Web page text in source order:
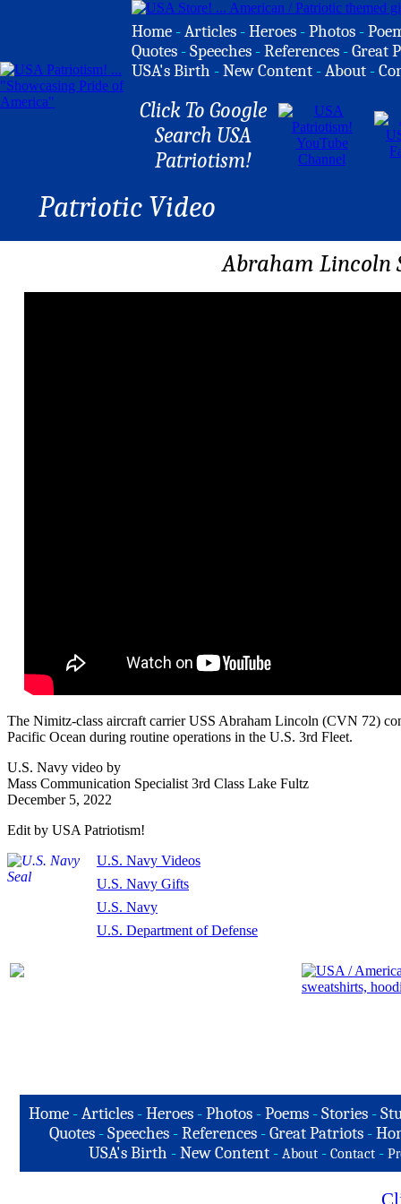
Home -Articles -Heroes -Photos -
Quotes -Speeches -References -Great
USA's Birth -New Content -About -
Click To Google
Search USA
Patriotism!
Patriotic Video
Abraham Lincoln
The Nimitz-class aircraft carrier USS Abraham Lincoln (CVN 72)
Pacific Ocean during routine operations in the U.S. 3rd Fleet.
U.S. Navy video by
Mass Communication Specialist 3rd Class Lake Fultz
December 5, 2022
Edit by USA Patriotism!
U.S. Navy Videos
U.S. Navy Gifts
U.S. Navy
U.S. Department of Defense
Home-Articles -Heroes - Photos - Poems - Stories -
Quotes -Speeches -References -Great Patriots -
USA's Birth -New Content - About - Contact -